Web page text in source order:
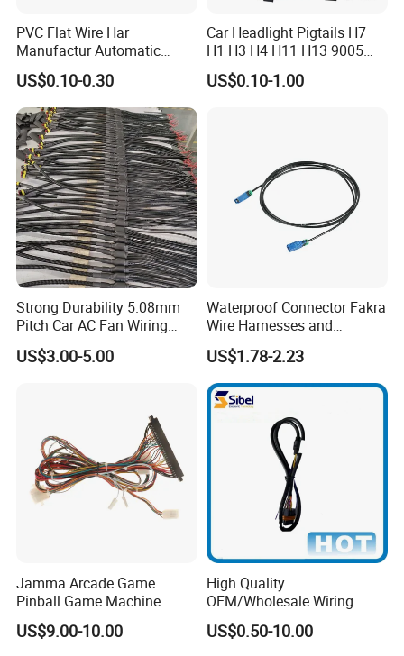
PVC Flat Wire Har
Manufactur Automatic
Automotive Cable Wire
Harness Kit
US$0.10-0.30
Car Headlight Pigtails H7
H1 H3 H4 H11 H13 9005
9006 9007 Hb3 LED Light
HID Fog Light Bulb Ceramic
US$0.10-1.00
Strong Durability 5.08mm
Pitch Car AC Fan Wiring
Harness
US$3.00-5.00
Waterproof Connector Fakra
Wire Harnesses and
Automotive Cable
Harnesses/Drone/Medical
Equipment Cable Harness
US$1.78-2.23
Jamma Arcade Game
Pinball Game Machine
Wiring Harness
US$9.00-10.00
High Quality
OEM/Wholesale Wiring
Harness for
Automotive/Cable/Connect
US$0.50-10.00